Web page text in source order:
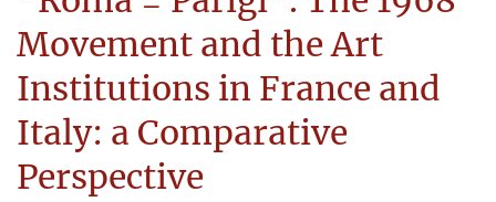
Movement and the Art
Institutions in France and
Italy: a Comparative
Perspective